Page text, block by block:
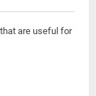
are useful for